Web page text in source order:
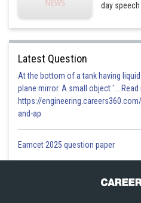
day speech
Latest Question
At the bottom of a tank having
plane mirror. A small object '... Read
https://
and-ap
Eamcet 2025 question paper